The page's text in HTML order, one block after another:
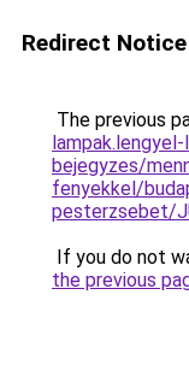
Redirect Notice
The previous
bejegyzes/
fenyekkel/
pesterzsebet/
If you do not
the previous